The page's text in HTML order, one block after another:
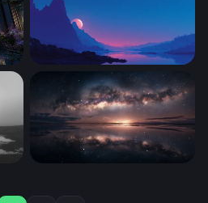
Crimson Moon Over